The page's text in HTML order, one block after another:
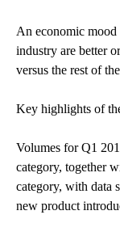
An economic mood
industry are better
versus the rest of
Key highlights of
Volumes for Q1
category, together
category, with data
new product